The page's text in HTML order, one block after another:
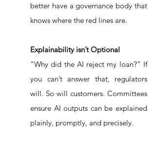
better have a governance body that
knows where the red lines are.
Explainability isn’t Optional
“Why did the AI reject my loan?” If
you can’t answer that, regulators
will. So will customers. Committees
ensure AI outputs can be explained
plainly, promptly, and precisely.